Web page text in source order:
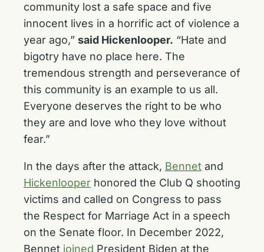
community lost a safe space and five
innocent lives in a horrific act of violence a
year ago,” said Hickenlooper. “Hate and
bigotry have no place here. The
tremendous strength and perseverance of
this community is an example to us all.
Everyone deserves the right to be who
they are and love who they love without
fear.”
In the days after the attack, Bennet and
Hickenlooper honored the Club Q shooting
victims and called on Congress to pass
the Respect for Marriage Act in a speech
on the Senate floor. In December 2022,
Bennet joined President Biden at the